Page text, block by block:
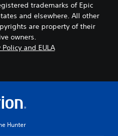
trademarks of Epic
and elsewhere. All other
are property of their
owners.
and EULA
Hunter